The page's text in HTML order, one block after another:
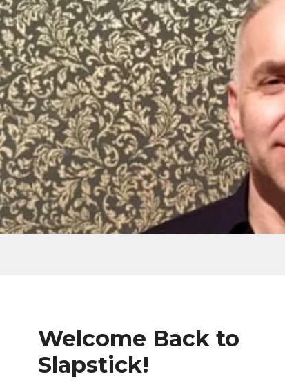
Welcome Back to
Slapstick!